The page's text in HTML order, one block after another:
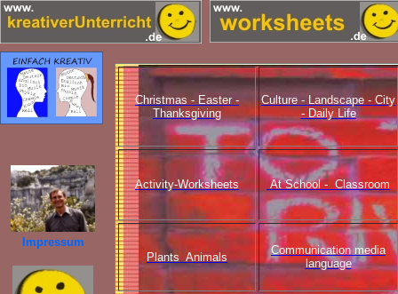
Impressum
Christmas - Easter -
Thanksgiving
Culture - Landscape - City
- Daily Life
Activity-Worksheets At School - Classroom
Plants Animals
Communication media
language